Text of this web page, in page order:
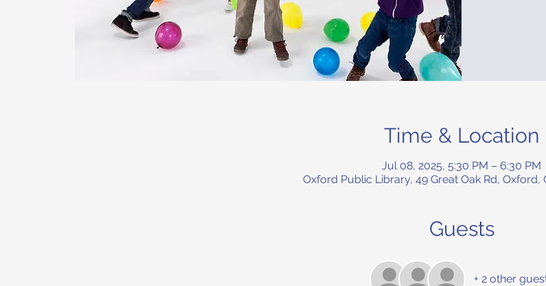
Time & Location
Jul 08, 2025, 5:30 PM – 6:30 PM
Oxford Public Library, 49 Great Oak Rd, Oxford,
Guests
+ 2 other